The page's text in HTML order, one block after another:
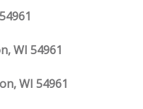
WI 54961
WI 54961